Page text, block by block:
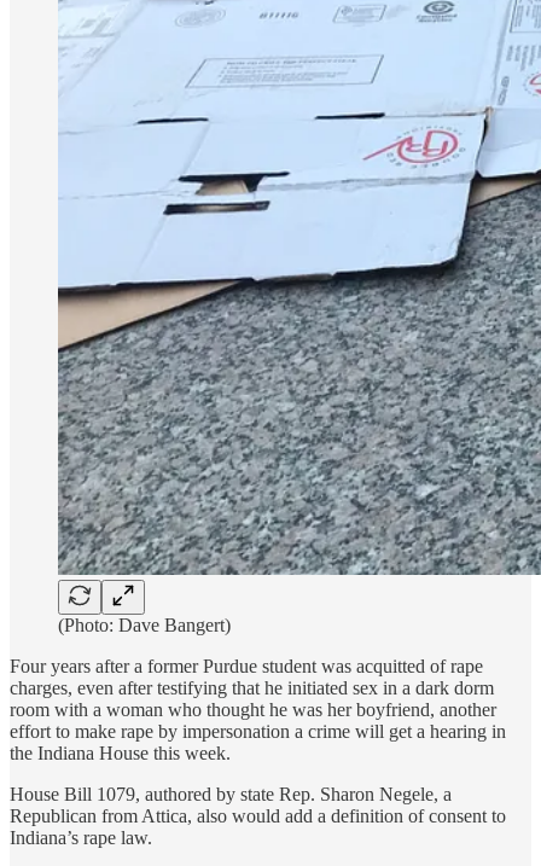
(Photo: Dave Bangert)
Four years after a former Purdue student was acquitted of rape
charges, even after testifying that he initiated sex in a dark dorm
room with a woman who thought he was her boyfriend, another
effort to make rape by impersonation a crime will get a hearing in
the Indiana House this week.
House Bill 1079, authored by state Rep. Sharon Negele, a
Republican from Attica, also would add a definition of consent to
Indiana’s rape law.